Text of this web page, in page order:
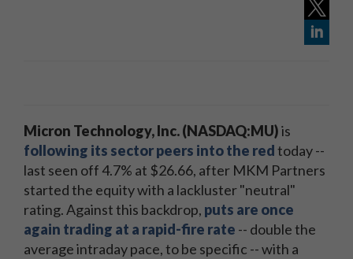
Micron Technology, Inc. (NASDAQ:MU)is
following its sector peers into the redtoday --
last seen off 4.7% at $26.66, after MKM Partners
started the equity with a lackluster "neutral"
rating. Against this backdrop, puts are once
again trading at a rapid-fire rate -- double the
average intraday pace, to be specific -- with a